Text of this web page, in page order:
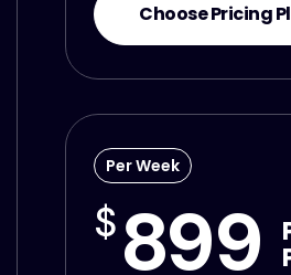
Choose Pricing
Per Week
$899